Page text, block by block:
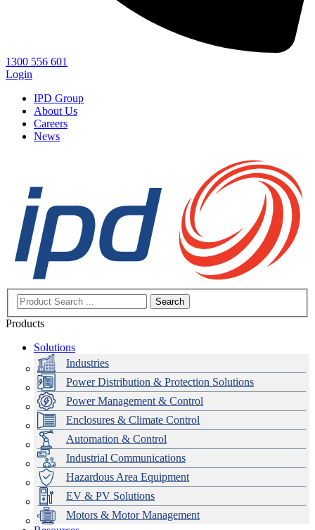
1300 556 601
Login
IPD Group
About Us
Careers
News
Search
Products
Solutions
Industries
Power Distribution & Protection Solutions
Power Management & Control
Enclosures & Climate Control
Automation & Control
Industrial Communications
Hazardous Area Equipment
EV & PV Solutions
Motors & Motor Management